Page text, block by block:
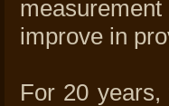
improve in
For 20